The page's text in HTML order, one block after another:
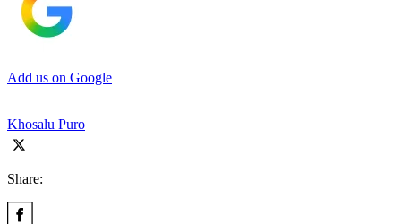
Add us on Google
Khosalu Puro
Share: